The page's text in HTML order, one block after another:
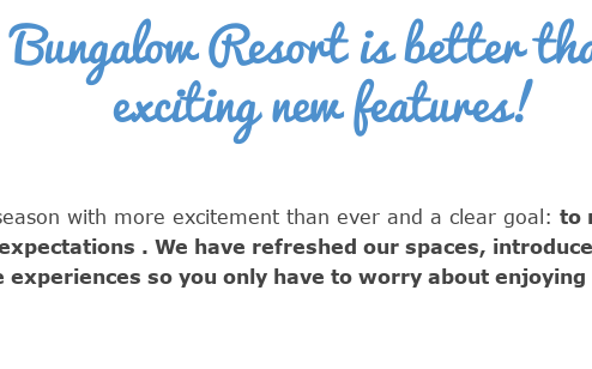
Resort is better
exciting new features!
with more excitement than ever and a clear goal: to
. We have refreshed our spaces,
experiences so you only have to worry about